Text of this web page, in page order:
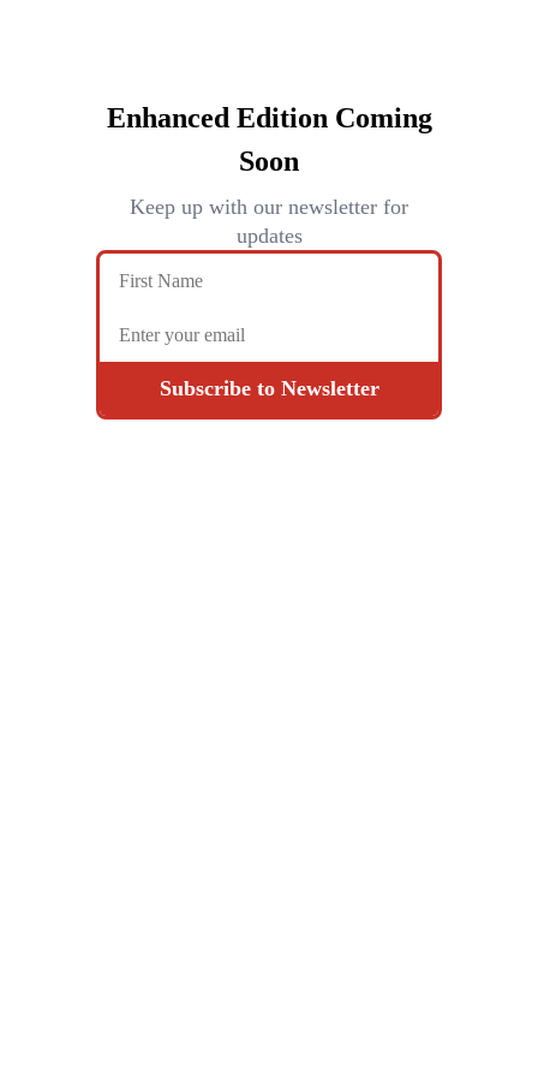
Enhanced Edition Coming
Soon
Keep up with our newsletter for
updates
Subscribe to Newsletter